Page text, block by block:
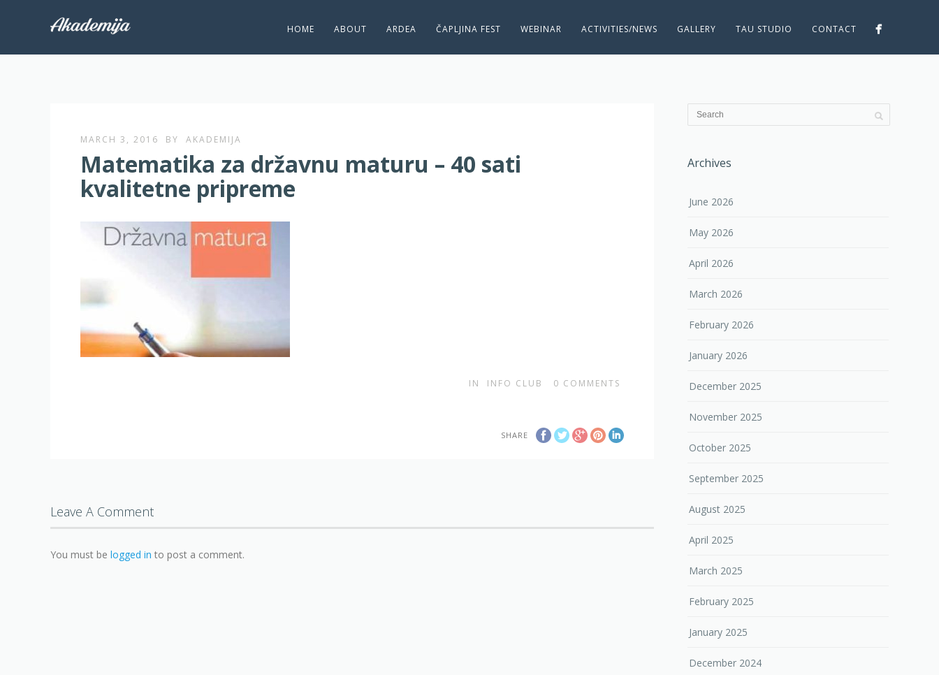
HOME ABOUT ARDEA ČAPLJINA FEST WEBINAR ACTIVITIES/NEWS GALLERY TAU STUDIO CONTACT
MARCH 3, 2016 BY AKADEMIJA
Matematika za državnu maturu – 40 sati
kvalitetne pripreme
IN INFO CLUB 0 COMMENTS
SHARE
Leave A Comment
You must be logged in to post a comment.
Archives
June 2026
May 2026
April 2026
March 2026
February 2026
January 2026
December 2025
November 2025
October 2025
September 2025
August 2025
April 2025
March 2025
February 2025
January 2025
December 2024